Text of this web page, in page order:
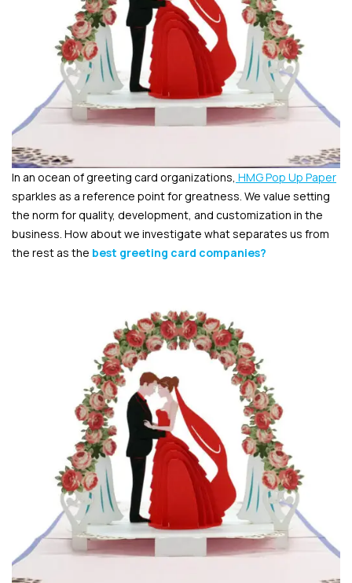
In an ocean of greeting card organizations, HMG Pop Up Paper
sparkles as a reference point for greatness. We value setting
the norm for quality, development, and customization in the
business. How about we investigate what separates us from
the rest as the best greeting card companies?